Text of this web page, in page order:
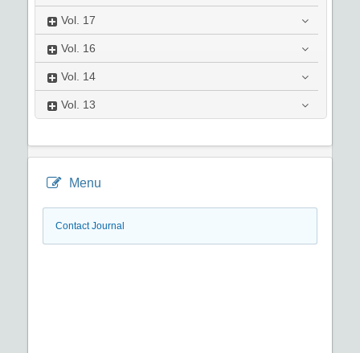
Vol. 17
Vol. 16
Vol. 14
Vol. 13
Menu
Contact Journal